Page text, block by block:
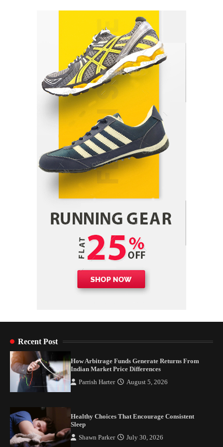
Shawn Parker July 30, 2026
Gummed Tape Dispensers: Moving Beyond the
Plastic Tape Habit
admin July 13, 2026
Yusuf (Saudi Arabia)’s Inspiring Experience
with Stem Cell Therapy for Neurological
Disorders in India
Danny McCurry June 12, 2026
Recent Post
How Arbitrage Funds Generate Returns From
Indian Market Price Differences
Parrish Harter August 5, 2026
Healthy Choices That Encourage Consistent
Sleep
Shawn Parker July 30, 2026